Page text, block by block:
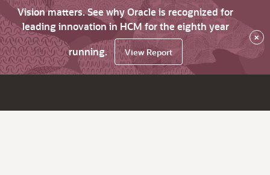
Vision matters. See why Oracle is recognized for
leading innovation in HCM for the eighth year
running.
View Report
×